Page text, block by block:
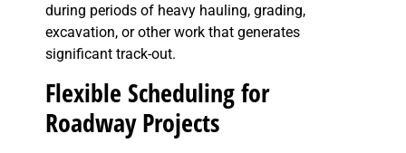
during periods of heavy hauling, grading,
excavation, or other work that generates
significant track-out.
Flexible Scheduling for
Roadway Projects